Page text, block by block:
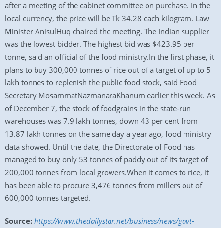
after a meeting of the cabinet committee on purchase. In the
local currency, the price will be Tk 34.28 each kilogram. Law
Minister AnisulHuq chaired the meeting. The Indian supplier
was the lowest bidder. The highest bid was $423.95 per
tonne, said an official of the food ministry.In the first phase, it
plans to buy 300,000 tonnes of rice out of a target of up to 5
lakh tonnes to replenish the public food stock, said Food
Secretary MosammatNazmanaraKhanum earlier this week. As
of December 7, the stock of foodgrains in the state-run
warehouses was 7.9 lakh tonnes, down 43 per cent from
13.87 lakh tonnes on the same day a year ago, food ministry
data showed. Until the date, the Directorate of Food has
managed to buy only 53 tonnes of paddy out of its target of
200,000 tonnes from local growers.When it comes to rice, it
has been able to procure 3,476 tonnes from millers out of
600,000 tonnes targeted.
Source: https://www.thedailystar.net/business/news/govt-